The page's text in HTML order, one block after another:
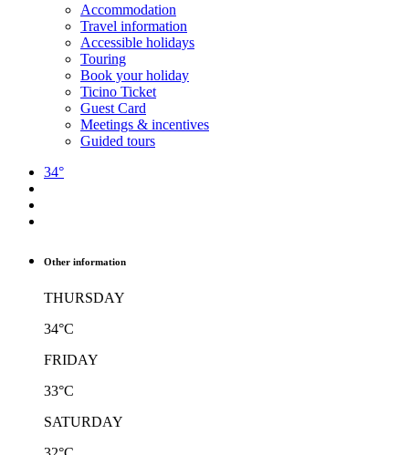
Accommodation
Travel information
Accessible holidays
Touring
Book your holiday
Ticino Ticket
Guest Card
Meetings & incentives
Guided tours
34°
Other information
THURSDAY
34°C
FRIDAY
33°C
SATURDAY